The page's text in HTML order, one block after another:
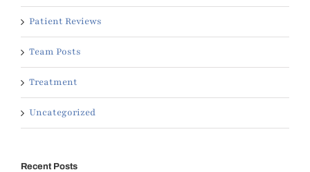
Patient Reviews
Team Posts
Treatment
Uncategorized
Recent Posts